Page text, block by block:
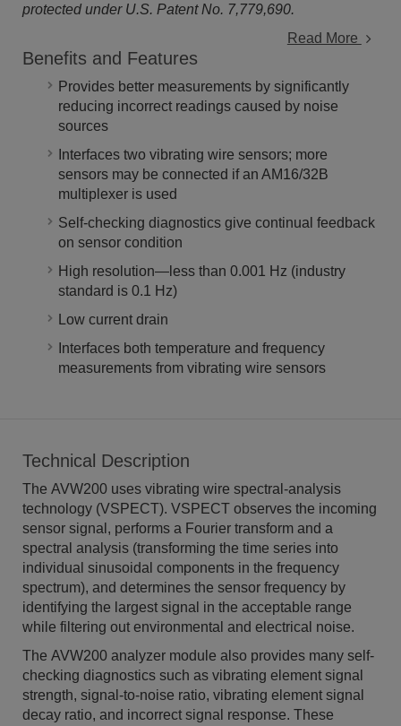
protected under U.S. Patent No. 7,779,690.
Read More
Benefits and Features
Provides better measurements by significantly
reducing incorrect readings caused by noise
sources
Interfaces two vibrating wire sensors; more
sensors may be connected if an AM16/32B
multiplexer is used
Self-checking diagnostics give continual feedback
on sensor condition
High resolution—less than 0.001 Hz (industry
standard is 0.1 Hz)
Low current drain
Interfaces both temperature and frequency
measurements from vibrating wire sensors
Technical Description
The AVW200 uses vibrating wire spectral-analysis
technology (VSPECT). VSPECT observes the incoming
sensor signal, performs a Fourier transform and a
spectral analysis (transforming the time series into
individual sinusoidal components in the frequency
spectrum), and determines the sensor frequency by
identifying the largest signal in the acceptable range
while filtering out environmental and electrical noise.
The AVW200 analyzer module also provides many self-
checking diagnostics such as vibrating element signal
strength, signal-to-noise ratio, vibrating element signal
decay ratio, and incorrect signal response. These